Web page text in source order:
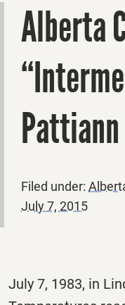
Alberta
Filed under:
July 7, 2015
July 7, 1983, in